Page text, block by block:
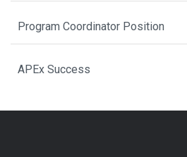
Program Coordinator Position
APEx Success